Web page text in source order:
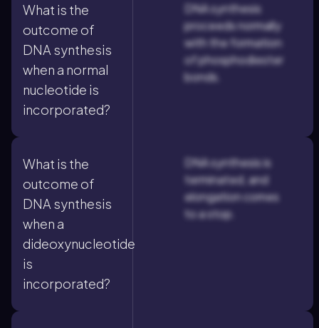
What is the
outcome of
DNA synthesis
when a normal
nucleotide is
incorporated?
DNA synthesis
proceeds normally
with the formation
of phosphodiester
bonds.
What is the
outcome of
DNA synthesis
when a
dideoxynucleotide
is
incorporated?
DNA synthesis is
terminated, and
elongation comes
to a stop.